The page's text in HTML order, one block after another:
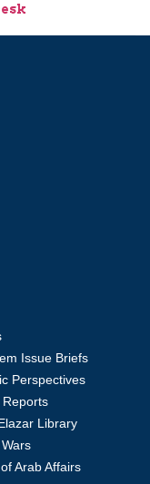
Issue Briefs
Perspectives
Library
Arab Affairs